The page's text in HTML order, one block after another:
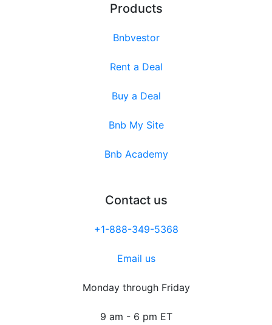
Products
Bnbvestor
Rent a Deal
Buy a Deal
Bnb My Site
Bnb Academy
Contact us
+1-888-349-5368
Email us
Monday through Friday
9 am - 6 pm ET